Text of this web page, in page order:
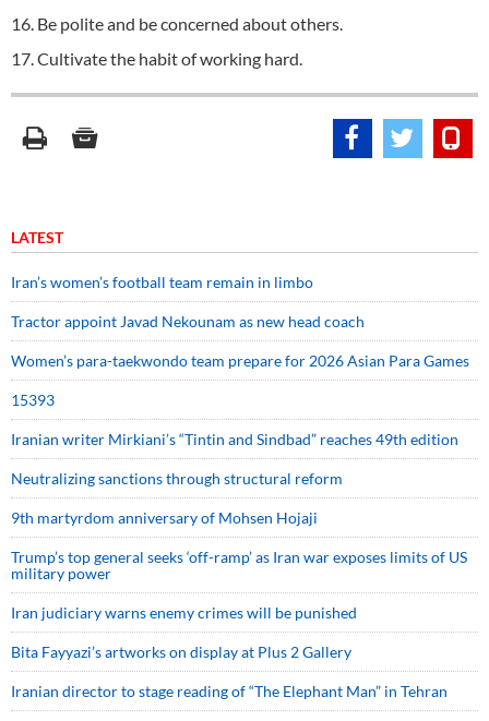
16. Be polite and be concerned about others.
17. Cultivate the habit of working hard.
LATEST
Iran’s women’s football team remain in limbo
Tractor appoint Javad Nekounam as new head coach
Women’s para-taekwondo team prepare for 2026 Asian Para Games
15393
Iranian writer Mirkiani’s “Tintin and Sindbad” reaches 49th edition
Neutralizing sanctions through structural reform
9th martyrdom anniversary of Mohsen Hojaji
Trump’s top general seeks ‘off-ramp’ as Iran war exposes limits of US
military power
Iran judiciary warns enemy crimes will be punished
Bita Fayyazi’s artworks on display at Plus 2 Gallery
Iranian director to stage reading of “The Elephant Man” in Tehran